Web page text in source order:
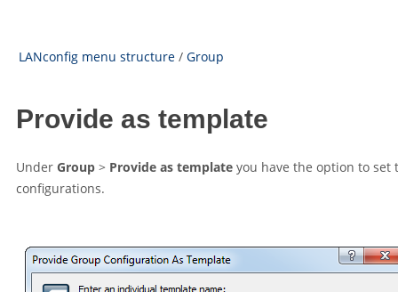
LANconfig menu structure / Group
Provide as template
Under Group > Provide as template you have the option to
configurations.